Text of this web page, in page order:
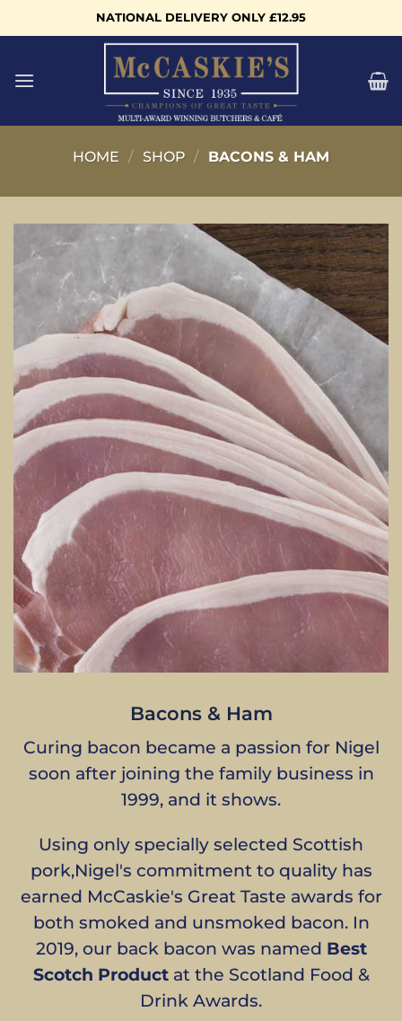
to
NATIONAL DELIVERY ONLY £12.95
HOME / SHOP / BACONS & HAM
Bacons & Ham
Curing bacon became a passion for Nigel
soon after joining the family business in
1999, and it shows.
Using only specially selected Scottish
pork,Nigel's commitment to quality has
earned McCaskie's Great Taste awards for
both smoked and unsmoked bacon. In
2019, our back bacon was named Best
Scotch Productat the Scotland Food &
Drink Awards.